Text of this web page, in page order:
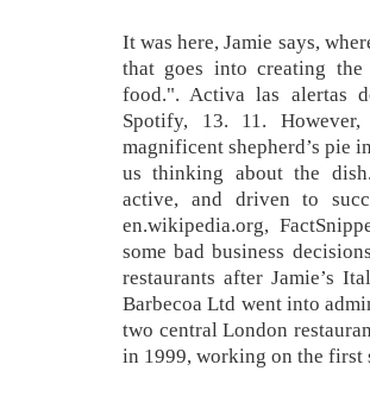
It was here, Jamie says,
that goes into creating
food.". Activa las alertas
Spotify, 13. 11.
magnificent shepherd’s pie
us thinking about the
active, and driven to
en.wikipedia.org,
some bad business
restaurants after Jamie’s
Barbecoa Ltd went into
two central London
in 1999, working on the first